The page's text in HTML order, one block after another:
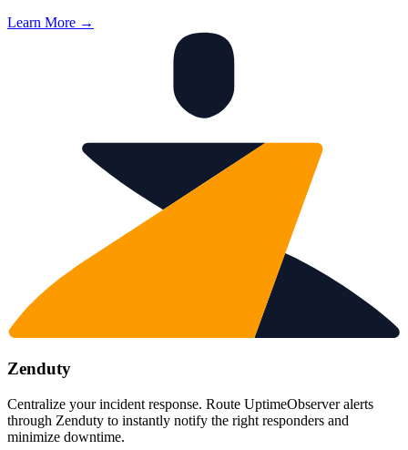
Learn More →
Zenduty
Centralize your incident response. Route UptimeObserver alerts
through Zenduty to instantly notify the right responders and
minimize downtime.